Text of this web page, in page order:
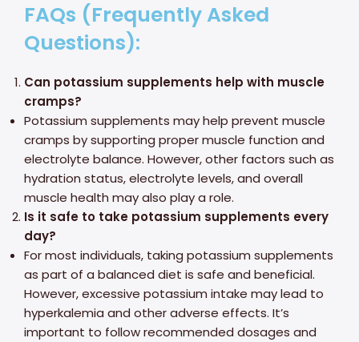
FAQs (Frequently Asked
Questions):
Can potassium supplements help with muscle
cramps?
Potassium supplements may help prevent muscle
cramps by supporting proper muscle function and
electrolyte balance. However, other factors such as
hydration status, electrolyte levels, and overall
muscle health may also play a role.
Is it safe to take potassium supplements every
day?
For most individuals, taking potassium supplements
as part of a balanced diet is safe and beneficial.
However, excessive potassium intake may lead to
hyperkalemia and other adverse effects. It’s
important to follow recommended dosages and